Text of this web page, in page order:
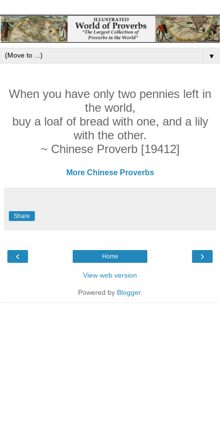
▼
When you have only two pennies left in
the world,
buy a loaf of bread with one, and a lily
with the other.
~ Chinese Proverb [19412]
More Chinese Proverbs
Share
‹ ›
Home
View web version
Powered by Blogger.